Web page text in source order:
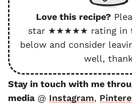
Love this recipe?
star ★★★★★ rating in
below and consider
well,
Stay in touch with me
media@ Instagram,